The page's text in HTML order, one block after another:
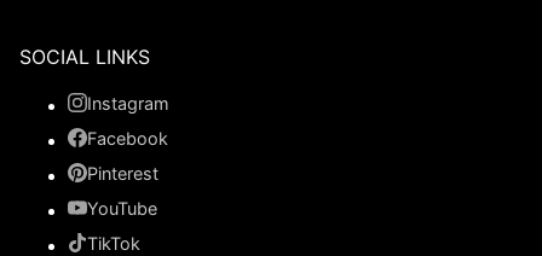
SOCIAL LINKS
Instagram
Facebook
Pinterest
YouTube
TikTok